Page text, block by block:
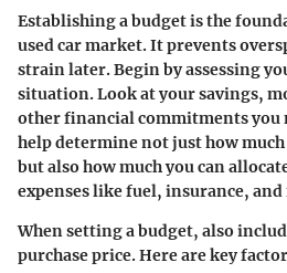
Establishing a budget is the
used car market. It prevents
strain later. Begin by assessing
situation. Look at your savings,
other financial commitments
help determine not just how
but also how much you can
expenses like fuel, insurance,
When setting a budget, also
purchase price. Here are key